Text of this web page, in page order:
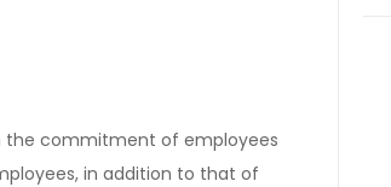
the commitment of employees
in addition to that of